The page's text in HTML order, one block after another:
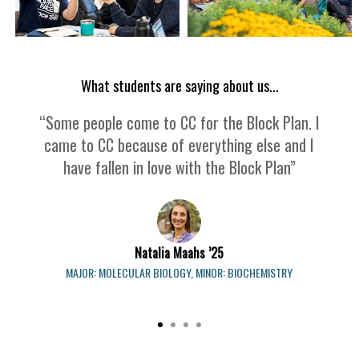
What students are saying about us...
“Some people come to CC for the Block Plan. I
came to CC because of everything else and I
have fallen in love with the Block Plan”
Natalia Maahs ’25
MAJOR: MOLECULAR BIOLOGY, MINOR: BIOCHEMISTRY